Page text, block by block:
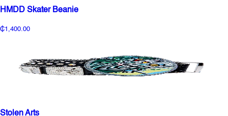
HMDD Skater Beanie
₵1,400.00
Stolen Arts